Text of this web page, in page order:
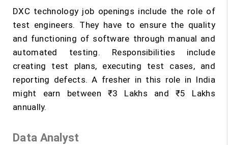
DXC technology job openings include the role of
test engineers. They have to ensure the quality
and functioning of software through manual and
automated testing. Responsibilities include
creating test plans, executing test cases, and
reporting defects. A fresher in this role in India
might earn between ₹3 Lakhs and ₹5 Lakhs
annually.
Data Analyst